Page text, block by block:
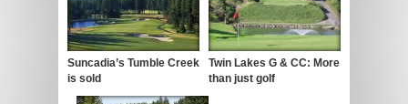
Suncadia’s Tumble Creek
is sold
Twin Lakes G & CC: More
than just golf